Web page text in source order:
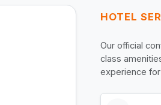
HOTEL
Our official
class
experience